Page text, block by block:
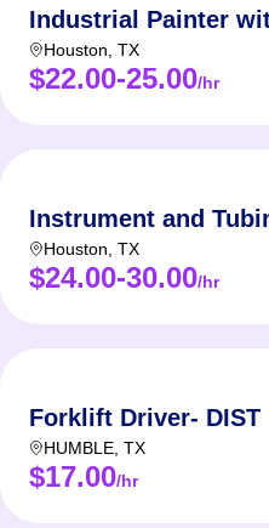
Industrial Painter
Houston TX
$22.00-25.00/hr
Instrument and
Houston TX
$24.00-30.00/hr
Forklift Driver- DIST
HUMBLE TX
$17.00/hr